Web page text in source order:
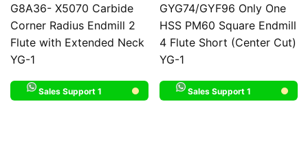
G8A36- X5070 Carbide
Corner Radius Endmill 2
Flute with Extended Neck
YG-1
Sales Support 1
GYG74/GYF96 Only One
HSS PM60 Square Endmill
4 Flute Short (Center Cut)
YG-1
Sales Support 1